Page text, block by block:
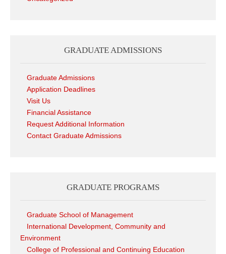
GRADUATE ADMISSIONS
Graduate Admissions
Application Deadlines
Visit Us
Financial Assistance
Request Additional Information
Contact Graduate Admissions
GRADUATE PROGRAMS
Graduate School of Management
International Development, Community and
Environment
College of Professional and Continuing Education